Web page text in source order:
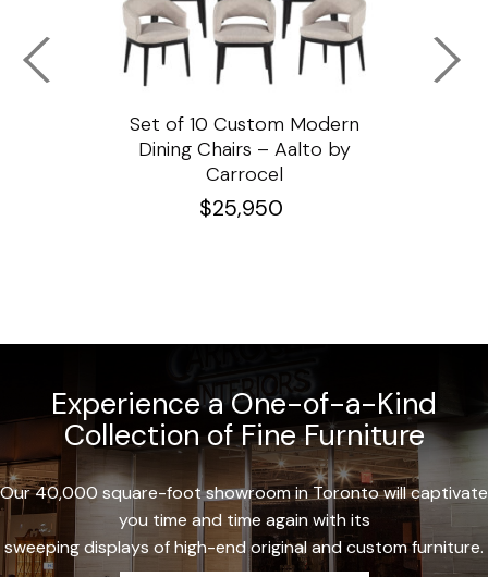
Set of 10 Custom Modern
Dining Chairs – Aalto by
Carrocel
$25,950
Experience a One-of-a-Kind
Collection of Fine Furniture
Our 40,000 square-foot showroom in Toronto will captivate
you time and time again with its
sweeping displays of high-end original and custom furniture.